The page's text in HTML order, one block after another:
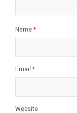
Name *
Email *
Website